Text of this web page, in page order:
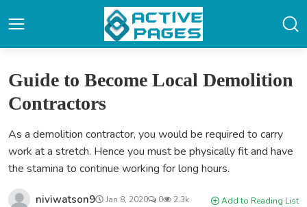
Guide to Become Local Demolition
Contractors
As a demolition contractor, you would be required to carry
work at a stretch. Hence you must be physically fit and have
the stamina to continue working for long hours.
niviwatson9 Jan 8, 2020 0 2.3k Add to Reading List